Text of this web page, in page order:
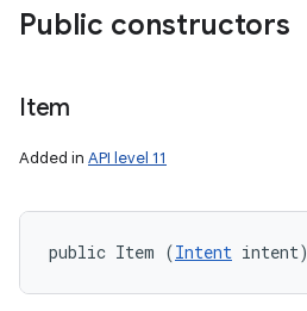
Public constructors
Item
Added in API level 11
public Item (Intent intent)